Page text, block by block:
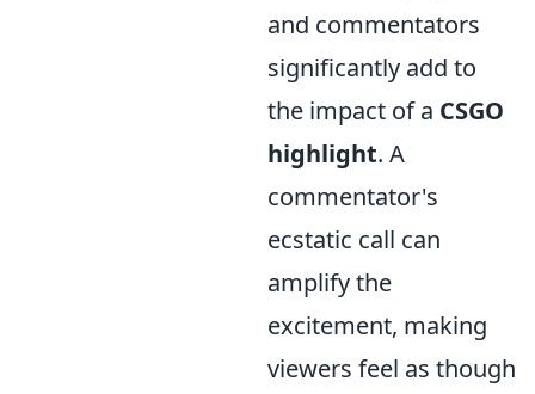
and commentators
significantly add to
the impact of a CSGO
highlight. A
commentator's
ecstatic call can
amplify the
excitement, making
viewers feel as though